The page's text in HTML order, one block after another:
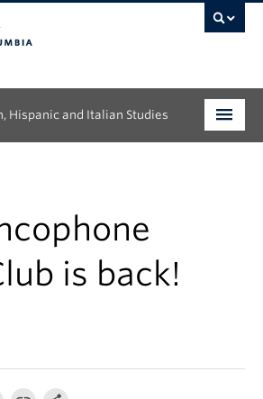
Hispanic and Italian Studies
is back!